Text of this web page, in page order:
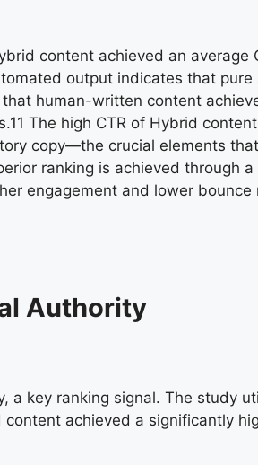
content achieved an average
output indicates that pure
human-written content
11 The high CTR of Hybrid
copy—the crucial elements
ranking is achieved through
engagement and lower
Authority
key ranking signal. The study
achieved a significantly